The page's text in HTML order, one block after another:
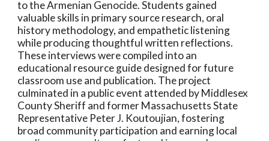
to the Armenian Genocide. Students gained
valuable skills in primary source research, oral
history methodology, and empathetic listening
while producing thoughtful written reflections.
These interviews were compiled into an
educational resource guide designed for future
classroom use and publication. The project
culminated in a public event attended by Middlesex
County Sheriff and former Massachusetts State
Representative Peter J. Koutoujian, fostering
broad community participation and earning local